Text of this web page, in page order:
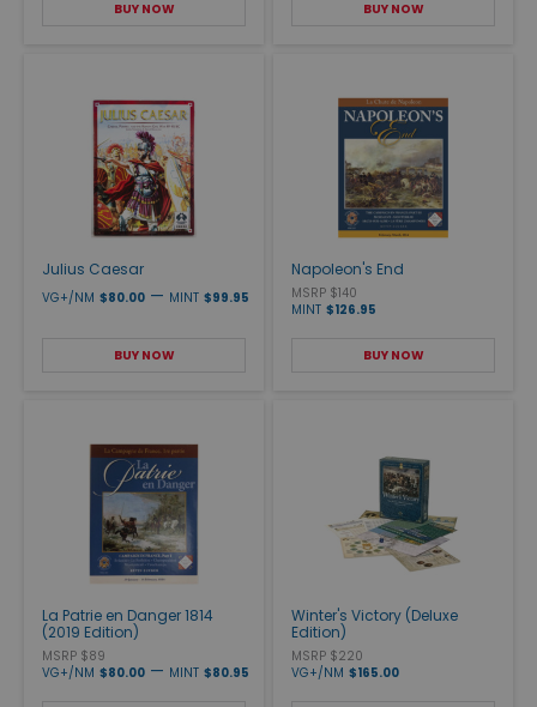
BUY NOW BUY NOW
Julius Caesar
VG+/NM $80.00 — MINT $99.95
BUY NOW
Napoleon's End
MSRP $140
MINT $126.95
BUY NOW
La Patrie en Danger 1814
(2019 Edition)
MSRP $89
VG+/NM $80.00 — MINT $80.95
Winter's Victory (Deluxe
Edition)
MSRP $220
VG+/NM $165.00